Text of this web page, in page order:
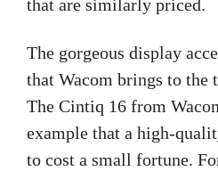
that are similarly priced.
The gorgeous display
that Wacom brings to the
The Cintiq 16 from
example that a high-
to cost a small fortune.